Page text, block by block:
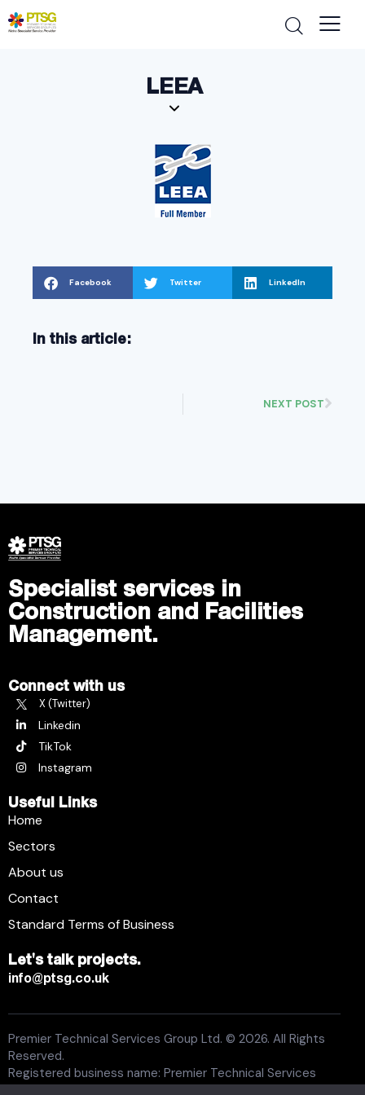
LEEA
Facebook Twitter LinkedIn
In this article:
NEXT POST
Specialist services in
Construction and Facilities
Management.
Connect with us
X (Twitter)
Linkedin
TikTok
Instagram
Useful Links
Home
Sectors
About us
Contact
Standard Terms of Business
Let's talk projects.
info@ptsg.co.uk
Premier Technical Services Group Ltd. © 2026. All Rights
Reserved.
Registered business name: Premier Technical Services